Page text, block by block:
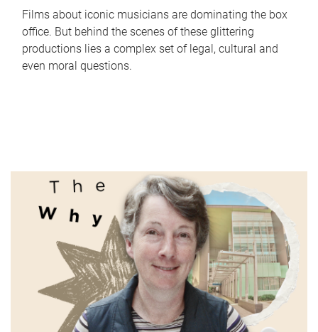
Films about iconic musicians are dominating the box
office. But behind the scenes of these glittering
productions lies a complex set of legal, cultural and
even moral questions.